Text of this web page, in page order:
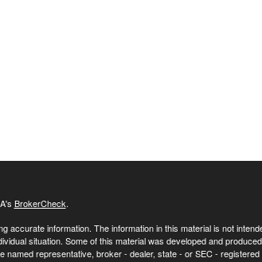
BrokerCheck.
accurate information. The information in this material is not
situation. Some of this material was developed and
named representative, broker - dealer, state - or SEC -